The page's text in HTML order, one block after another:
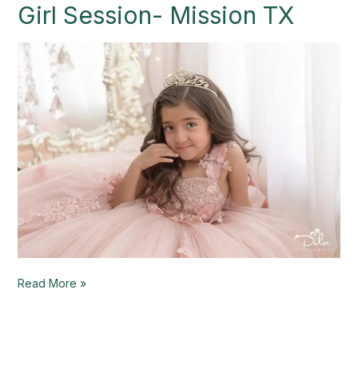
Girl Session- Mission TX
old
Session-
Mission
TX
Read More »